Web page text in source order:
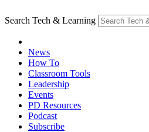
Search Tech & Learning
News
How To
Classroom Tools
Leadership
Events
PD Resources
Podcast
Subscribe